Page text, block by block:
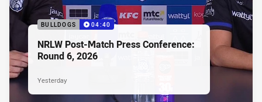
BULLDOGS 04:40
NRLW Post-Match Press Conference:
Round 6, 2026
Yesterday